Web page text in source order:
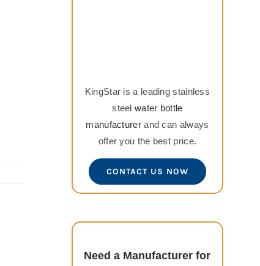
KingStar is a leading stainless
steelwater bottle
manufacturerand can always
offer you the best price.
CONTACT US NOW
Need a Manufacturer for